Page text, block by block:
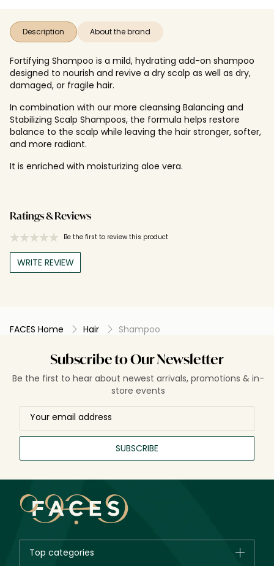
Description About the brand
Fortifying Shampoo is a mild, hydrating add-on shampoo
designed to nourish and revive a dry scalp as well as dry,
damaged, or fragile hair.
In combination with our more cleansing Balancing and
Stabilizing Scalp Shampoos, the formula helps restore
balance to the scalp while leaving the hair stronger, softer,
and more radiant.
It is enriched with moisturizing aloe vera.
Ratings & Reviews
Be the first to review this product
WRITE REVIEW
FACES Home Hair Shampoo
Subscribe to Our Newsletter
Be the first to hear about newest arrivals, promotions & in-
store events
SUBSCRIBE
Top categories